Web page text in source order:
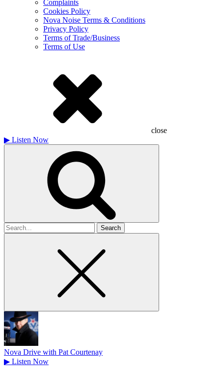
Complaints
Cookies Policy
Nova Noise Terms & Conditions
Privacy Policy
Terms of Trade/Business
Terms of Use
close
▶ Listen Now
Search
for
Nova Drive with Pat Courtenay
▶ Listen Now